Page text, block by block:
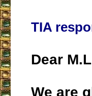
TIA
Dear
We are